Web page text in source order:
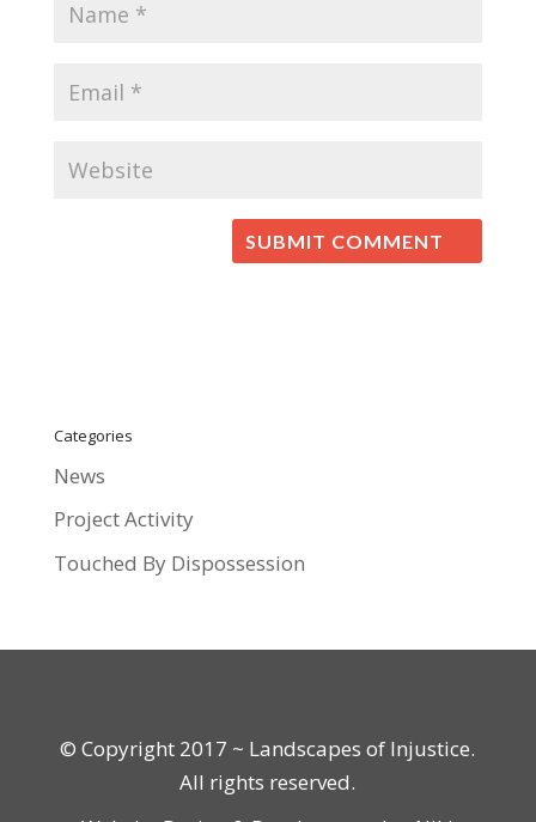
Categories
News
Project Activity
Touched By Dispossession
© Copyright 2017 ~ Landscapes of Injustice.
All rights reserved.